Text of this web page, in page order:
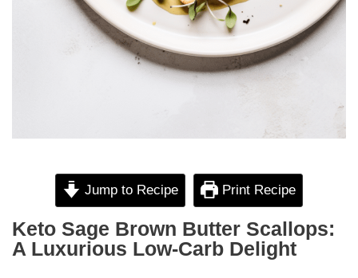
Jump to Recipe Print Recipe
Keto Sage Brown Butter Scallops:
A Luxurious Low-Carb Delight